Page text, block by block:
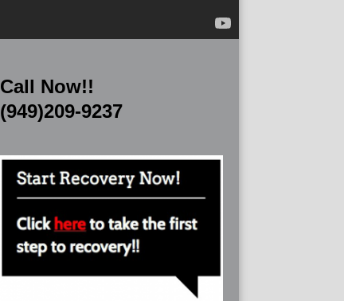
Call Now!!
(949)209-9237